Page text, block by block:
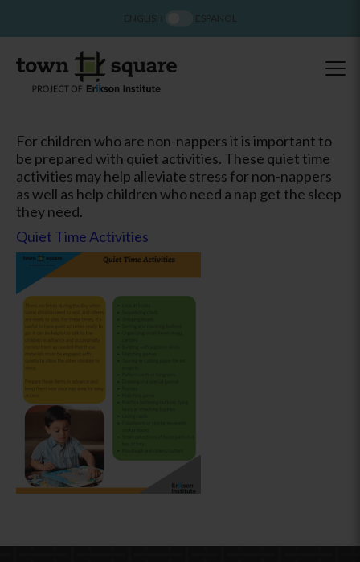
For children who are non-nappers it is important to
be prepared with quiet activities. These quiet time
activities may help alleviate stress for non-nappers
as well as help children who need a nap get the sleep
they need.
Quiet Time Activities